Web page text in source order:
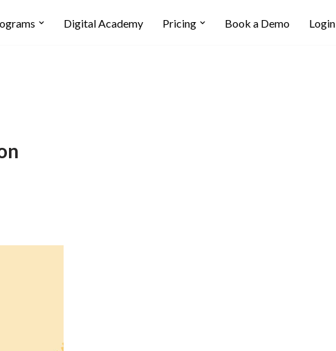
Digital Academy Pricing Book a Demo Login